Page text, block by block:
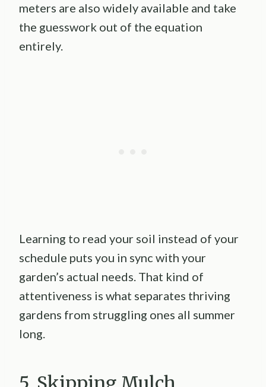
meters are also widely available and take
the guesswork out of the equation
entirely.
Learning to read your soil instead of your
schedule puts you in sync with your
garden’s actual needs. That kind of
attentiveness is what separates thriving
gardens from struggling ones all summer
long.